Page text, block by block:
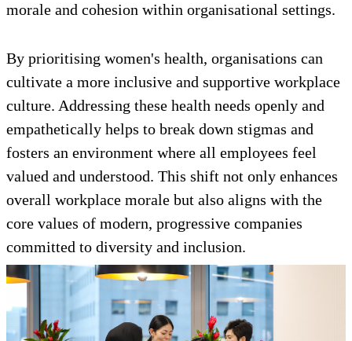
morale and cohesion within organisational settings.
By prioritising women's health, organisations can
cultivate a more inclusive and supportive workplace
culture. Addressing these health needs openly and
empathetically helps to break down stigmas and
fosters an environment where all employees feel
valued and understood. This shift not only enhances
overall workplace morale but also aligns with the
core values of modern, progressive companies
committed to diversity and inclusion.